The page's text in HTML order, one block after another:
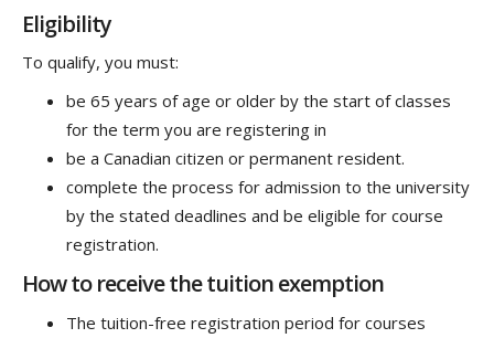
Eligibility
To qualify, you must:
be 65 years of age or older by the start of classes
for the term you are registering in
be a Canadian citizen or permanent resident.
complete the process for admission to the university
by the stated deadlines and be eligible for course
registration.
How to receive the tuition exemption
The tuition-free registration period for courses